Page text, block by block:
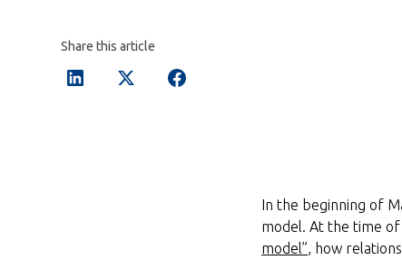
Share this article
In the beginning of
model. At the time
model” , how